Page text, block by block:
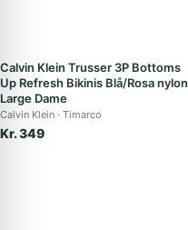
Calvin Klein Trusser 3P Bottoms
Up Refresh Bikinis Blå/Rosa nylon
Large Dame
Calvin Klein Timarco
Kr. 349